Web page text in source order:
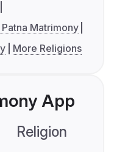
Matrimony
More Religions
App
Religion